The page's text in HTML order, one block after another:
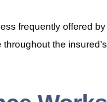
frequently offered
the